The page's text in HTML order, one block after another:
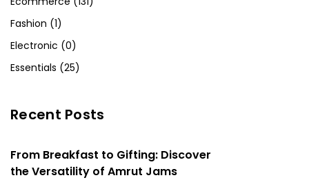
Fashion (1)
Electronic (0)
Essentials (25)
Recent Posts
From Breakfast to Gifting: Discover
the Versatility of Amrut Jams